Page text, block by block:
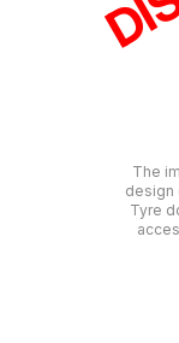
The
design
Tyre